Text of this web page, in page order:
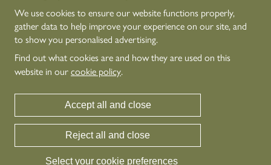
We use cookies to ensure our website functions properly,
gather data to help improve your experience on our site, and
to show you personalised advertising.
Find out what cookies are and how they are used on this
website in our cookie policy.
Accept all and close
Reject all and close
Select your cookie preferences
CONNECT WITH US
Historic Environment Scotland is the lead public body established to investigate,
care for and promote Scotland’s historic environment.